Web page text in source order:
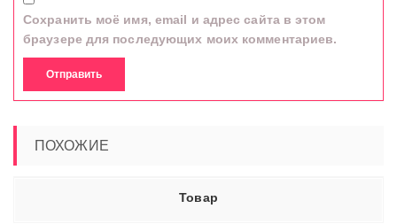
Сохранить моё имя, email и адрес сайта в этом
браузере для последующих моих комментариев.
ПОХОЖИЕ
Товар